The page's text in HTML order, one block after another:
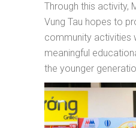
Through this activity,
Vung Tau hopes to
community activities
meaningful
the younger